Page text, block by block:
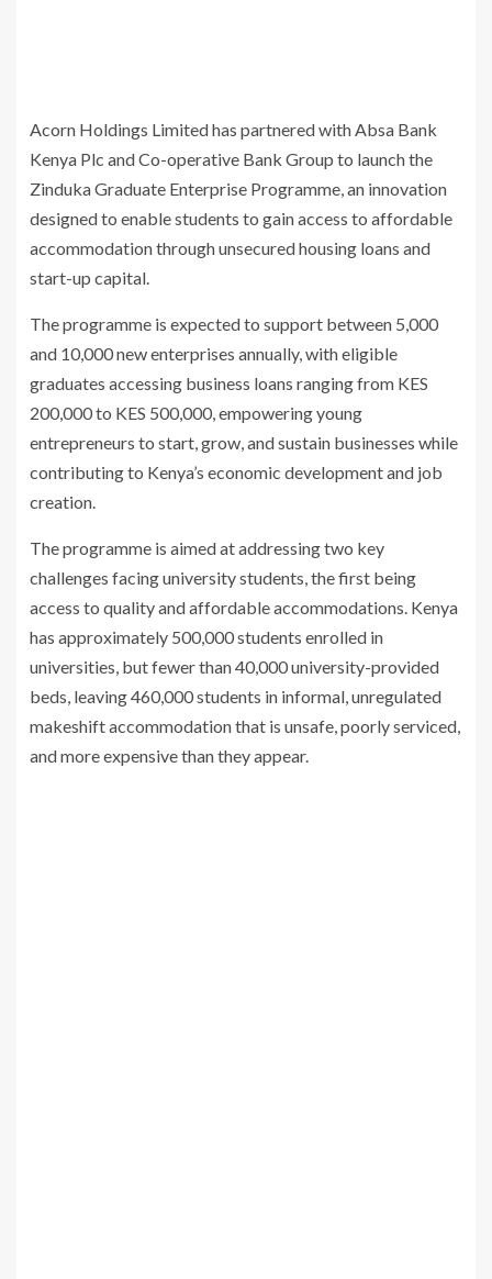
Acorn Holdings Limited has partnered with Absa Bank
Kenya Plc and Co-operative Bank Group to launch the
Zinduka Graduate Enterprise Programme, an innovation
designed to enable students to gain access to affordable
accommodation through unsecured housing loans and
start-up capital.
The programme is expected to support between 5,000
and 10,000 new enterprises annually, with eligible
graduates accessing business loans ranging from KES
200,000 to KES 500,000, empowering young
entrepreneurs to start, grow, and sustain businesses while
contributing to Kenya’s economic development and job
creation.
The programme is aimed at addressing two key
challenges facing university students, the first being
access to quality and affordable accommodations. Kenya
has approximately 500,000 students enrolled in
universities, but fewer than 40,000 university-provided
beds, leaving 460,000 students in informal, unregulated
makeshift accommodation that is unsafe, poorly serviced,
and more expensive than they appear.